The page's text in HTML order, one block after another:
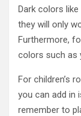
Dark colors
they will only
Furthermore,
colors such as
For children’s
you can add in
remember to